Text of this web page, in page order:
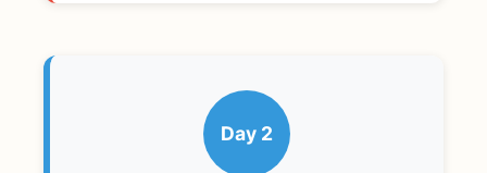
Day 2